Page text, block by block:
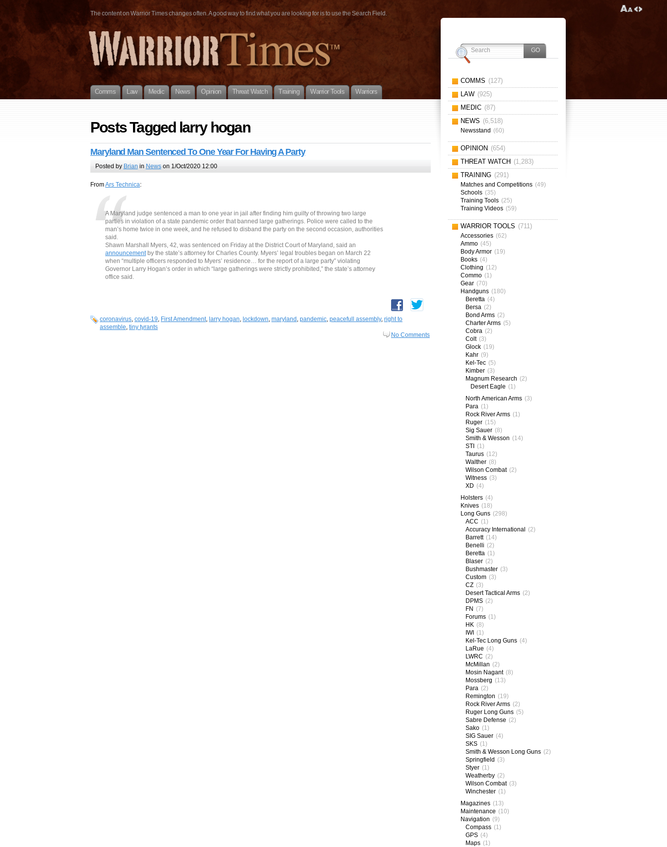
The content on Warrior Times changes often. A good way to find what you are looking for is to use the Search Field.
Comms Law Medic News Opinion Threat Watch Training Warrior Tools Warriors
Posts Tagged larry hogan
Maryland Man Sentenced To One Year For Having A Party
Posted by Brian in Newson 1/Oct/2020 12:00
FromArs Technica:
A Maryland judge sentenced a man to one year in jail after finding him guilty of throwing two large
parties in violation of a state pandemic order that banned large gatherings. Police were called to the
man’s home twice in one week, and he refused to disband the party on the second occasion, authorities
said.
Shawn Marshall Myers, 42, was sentenced on Friday at the District Court of Maryland, said an
announcementby the state’s attorney for Charles County. Myers’ legal troubles began on March 22
when “multiple officers responded to Myers’ residence… for the report of a large party” violating
Governor Larry Hogan’s order in which “large gatherings were strictly prohibited,” the state’s attorney
office said.
coronavirus, covid-19, First Amendment, larry hogan, lockdown, maryland , pandemic, peacefull assembly, right to
assemble, tiny tyrants
No Comments
COMMS (127)
LAW (925)
MEDIC (87)
NEWS (6,518)
Newsstand (60)
OPINION (654)
THREAT WATCH (1,283)
TRAINING (291)
Matches and Competitions (49)
Schools (35)
Training Tools (25)
Training Videos (59)
WARRIOR TOOLS (711)
Accessories (62)
Ammo (45)
Body Armor (19)
Books (4)
Clothing (12)
Commo (1)
Gear (70)
Handguns (180)
Beretta (4)
Bersa (2)
Bond Arms (2)
Charter Arms (5)
Cobra (2)
Colt (3)
Glock (19)
Kahr (9)
Kel-Tec (5)
Kimber (3)
Magnum Research (2)
Desert Eagle (1)
North American Arms (3)
Para (1)
Rock River Arms (1)
Ruger (15)
Sig Sauer (8)
Smith & Wesson (14)
STI (1)
Taurus (12)
Walther (8)
Wilson Combat (2)
Witness (3)
XD (4)
Holsters (4)
Knives (18)
Long Guns (298)
ACC (1)
Accuracy International (2)
Barrett (14)
Benelli (2)
Beretta (1)
Blaser (2)
Bushmaster (3)
Custom (3)
CZ (3)
Desert Tactical Arms (2)
DPMS (2)
FN (7)
Forums (1)
HK (8)
IWI (1)
Kel-Tec Long Guns (4)
LaRue (4)
LWRC (2)
McMillan (2)
Mosin Nagant (8)
Mossberg (13)
Para (2)
Remington (19)
Rock River Arms (2)
Ruger Long Guns (5)
Sabre Defense (2)
Sako (1)
SIG Sauer (4)
SKS (1)
Smith & Wesson Long Guns (2)
Springfield (3)
Styer (1)
Weatherby (2)
Wilson Combat (3)
Winchester (1)
Magazines (13)
Maintenance (10)
Navigation (9)
Compass (1)
GPS (4)
Maps (1)